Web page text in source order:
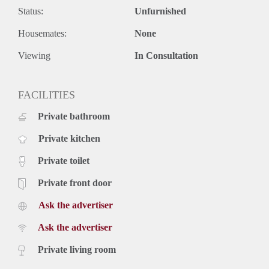
- € 45,- per month tv/internet
- Equipped with intercom.
- Final cleaning mandatory.
Price
taxes. Inclusive upholstery, furniture and taxes.
Status: Unfurnished
Housemates: None
Viewing In Consultation
FACILITIES
Private bathroom
Private kitchen
Private toilet
Private front door
Ask the advertiser
Ask the advertiser
Private living room